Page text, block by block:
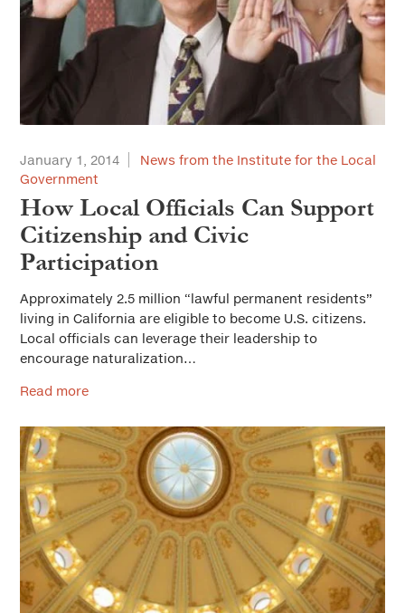
January 1, 2014
News from the Institute for the Local
Government
How Local Officials Can Support
Citizenship and Civic
Participation
Approximately 2.5 million “lawful permanent residents”
living in California are eligible to become U.S. citizens.
Local officials can leverage their leadership to
encourage naturalization…
Read more